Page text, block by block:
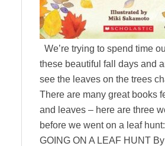
We’re trying to spend time
these beautiful fall days and
see the leaves on the trees
There are many great books
and leaves – here are three
before we went on a leaf
GOING ON A LEAF HUNT